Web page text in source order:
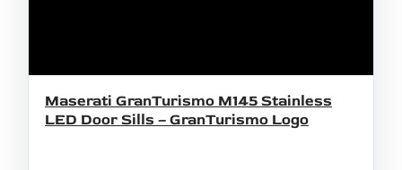
Maserati GranTurismo M145 Stainless
LED Door Sills – GranTurismo Logo